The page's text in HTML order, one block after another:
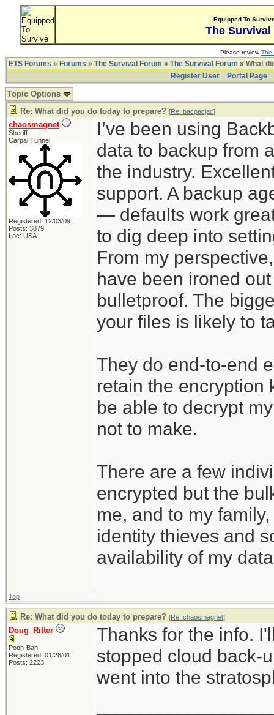
Equipped To
The Survival
Please reviewThe
ETS Forums » Forums » The Survival Forum » The Survival Forum » What
Register User
Portal Page
Topic Options
Re: What did you do today to prepare? [Re: bacpacjac]
chaosmagnet
Sheriff
Carpal Tunnel
Registered: 12/03/09
Posts: 3879
Loc: USA
I’ve been using
data to backup from
the industry.
support. A backup
— defaults work
to dig deep into
From my
have been ironed
bulletproof. The
your files is likely to
They do end-to-end
retain the encryption
be able to decrypt
not to make.
There are a few
encrypted but the
me, and to my
identity thieves and
availability of my
Top
Re: What did you do today to prepare? [Re: chaosmagnet]
Doug_Ritter
Pooh-Bah
Registered: 01/28/01
Posts: 2223
Thanks for the info.
stopped cloud back-
went into the